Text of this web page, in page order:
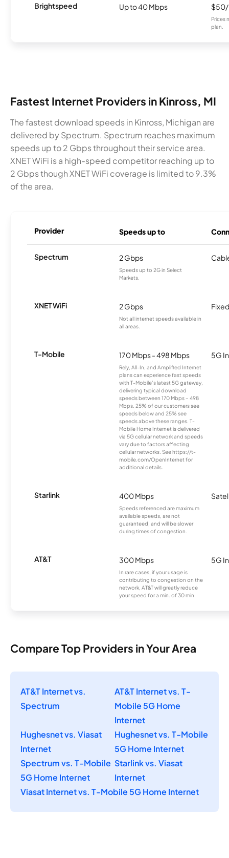
Brightspeed Up to 40 Mbps
Prices
plan.
Fastest Internet Providers in Kinross, MI
The fastest download speeds in Kinross, Michigan are
delivered by Spectrum. Spectrum reaches maximum
speeds up to 2 Gbps throughout their service area.
XNET WiFi is a high-speed competitor reaching up to
2 Gbps though XNET WiFi coverage is limited to 9.3%
of the area.
Provider Speeds up to
Spectrum 2 Gbps
Speeds up to 2G in Select
Markets.
XNET WiFi 2 Gbps
Not all internet speeds available in
all areas.
T-Mobile 170 Mbps - 498 Mbps
Rely, All-In, and Amplified Internet
plans can experience fast speeds
with T-Mobile’s latest 5G gateway,
delivering typical download
speeds between 170 Mbps – 498
Mbps. 25% of our customers see
speeds below and 25% see
speeds above these ranges. T-
Mobile Home Internet is delivered
via 5G cellular network and speeds
vary due to factors affecting
cellular networks. See https://t-
mobile.com/OpenInternet for
additional details.
5G
Starlink 400 Mbps
Speeds referenced are maximum
available speeds, are not
guaranteed, and will be slower
during times of congestion.
AT&T 300 Mbps
In rare cases, if your usage is
contributing to congestion on the
network, AT&T will greatly reduce
your speed for a min. of 30 min.
5G
Compare Top Providers in Your Area
AT&T Internet vs.
Spectrum
AT&T Internet vs. T-
Mobile 5G Home
Internet
Hughesnet vs. Viasat
Internet
Hughesnet vs. T-Mobile
5G Home Internet
Spectrum vs. T-Mobile
5G Home Internet
Starlink vs. Viasat
Internet
Viasat Internet vs. T-Mobile 5G Home Internet